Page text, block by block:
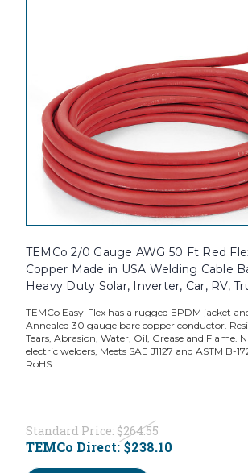
TEMCo 2/0 Gauge AWG 50 Ft Red
Copper Made in USA Welding Cable
Heavy Duty Solar, Inverter, Car, RV,
TEMCo Easy-Flex has a rugged EPDM jacket
Annealed 30 gauge bare copper conductor.
Tears, Abrasion, Water, Oil, Grease and Flame.
electric welders, Meets SAE J1127 and ASTM B-
RoHS...
Standard Price: $264.55
TEMCo Direct:$238.10